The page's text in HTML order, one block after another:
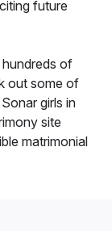
future
of
out some of
girls in
site
matrimonial